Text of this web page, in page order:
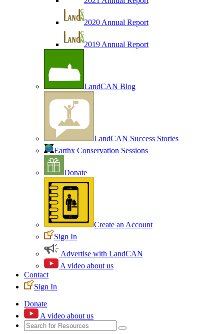
2020 Annual Report
2019 Annual Report
LandCAN Blog
LandCAN Success Stories
Earthx Conservation Sessions
Donate
Create an Account
Sign In
Advertise with LandCAN
A video about us
Contact
Sign In
Donate
A video about us